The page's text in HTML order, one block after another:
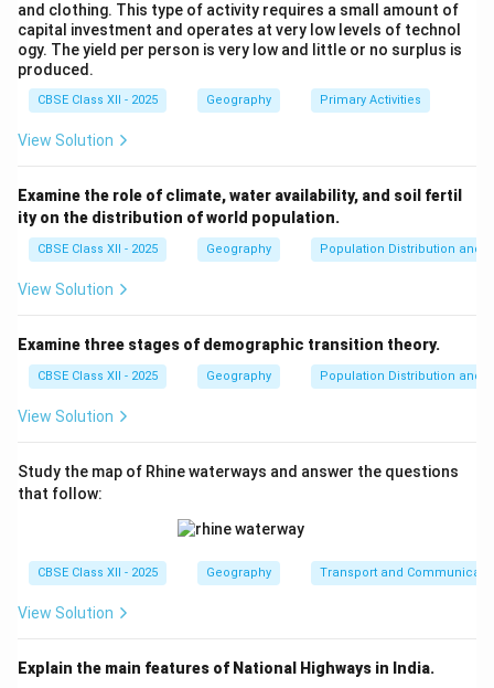
Communication services are crucial for coordinating
operations, managing inventories, and optimizing
logistics.
Technological Advancements:
Advancements in
high-speed trains) and communication (e.g., satellite
have drastically reduced costs and improved efficiency
in global commerce.
Economic Growth and Connectivity:Efficient
transport and communication systems are integral to
international markets and access a larger consumer
base. These services also foster regional connectivity
Urbanization and Industrialization:
transport and communication infrastructure increases.
transport networks, as well as innovations in digital
communication services.
Job Creation and Employment:
The transport and
communication sectors are major sources of
development, logistics, communication technology,
and clothing. This type of activity requires a small amount of
capital investment and operates at very low levels of technol
ogy. The yield per person is very low and little or no surplus is
produced.
CBSE Class XII - 2025 Geography Primary Activities
View Solution
Examine the role of climate, water availability, and soil fertil
ity on the distribution of world population.
CBSE Class XII - 2025 Geography Population Distribution and
View Solution
Examine three stages of demographic transition theory.
CBSE Class XII - 2025 Geography Population Distribution and
View Solution
Study the map of Rhine waterways and answer the questions
that follow:
CBSE Class XII - 2025 Geography Transport and
View Solution
Explain the main features of National Highways in India.